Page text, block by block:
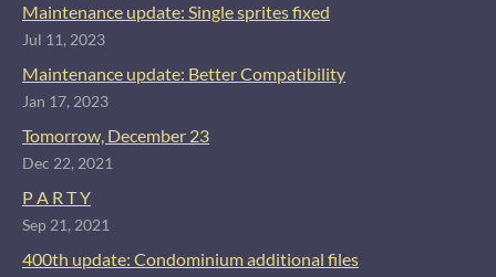
Maintenance update: Single sprites fixed
Jul 11, 2023
Maintenance update: Better Compatibility
Jan 17, 2023
Tomorrow, December 23
Dec 22, 2021
P A R T Y
Sep 21, 2021
400th update: Condominium additional files